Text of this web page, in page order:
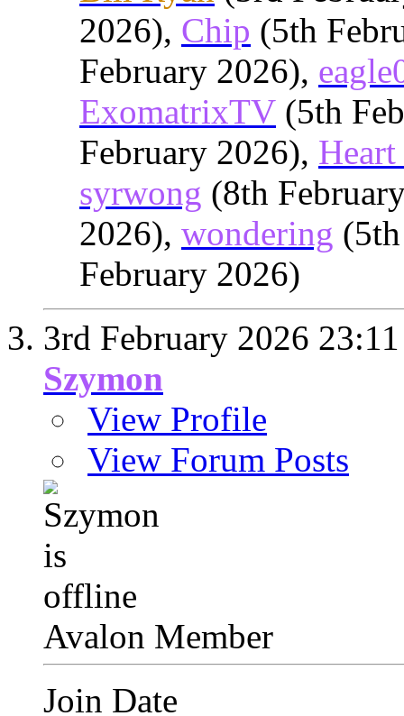
2026), Chip (5th
February 2026),
ExomatrixTV (5th
February 2026),
syrwong (8th
2026), wondering
February 2026)
3rd February 2026 23:11
Szymon
View Profile
View Forum Posts
Avalon Member
Join Date